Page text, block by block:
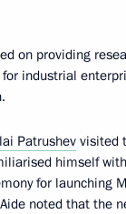
on providing
industrial
Patrushev visited
himself
for launching
noted that the